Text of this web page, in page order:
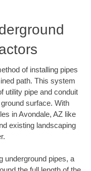
of installing pipes
path. This system
utility pipe and conduit
surface. With
in Avondale, AZ like
existing landscaping
underground pipes, a